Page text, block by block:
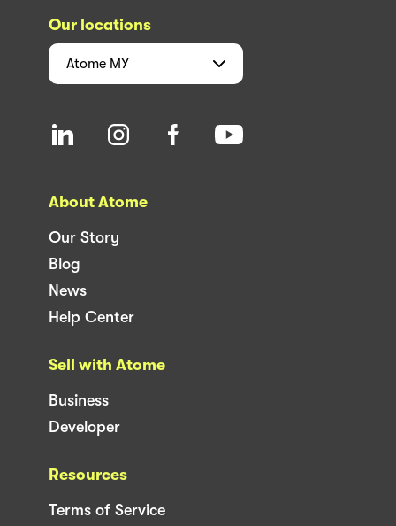
Our locations
Atome MY
About Atome
Our Story
Blog
News
Help Center
Sell with Atome
Business
Developer
Resources
Terms of Service